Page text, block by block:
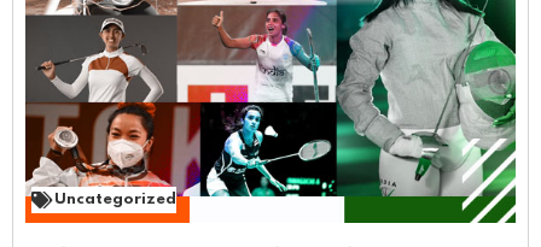
Uncategorized